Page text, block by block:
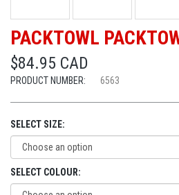
PACKTOWL
$84.95 CAD
PRODUCT NUMBER: 6563
SELECT SIZE:
SELECT COLOUR: